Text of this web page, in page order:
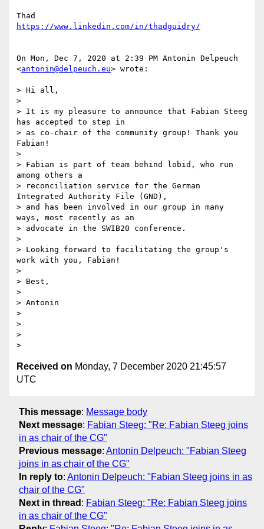
https://www.linkedin.com/in/thadguidry/
On Mon, Dec 7, 2020 at 2:39 PM Antonin Delpeuch
<antonin@delpeuch.eu> wrote:
> Hi all,
>
> It is my pleasure to announce that Fabian Steeg
has accepted to step in
> as co-chair of the community group! Thank you
Fabian!
>
> Fabian is part of team behind lobid, who run
among others a
> reconciliation service for the German
Integrated Authority File (GND),
> and has been involved in our group in many
ways, most recently as an
> advocate in the SWIB20 conference.
>
> Looking forward to facilitating the group's
work with you, Fabian!
>
> Best,
>
> Antonin
>
>
>
Received on Monday, 7 December 2020 21:45:57
UTC
This message: Message body
Next message: Fabian Steeg: "Re: Fabian Steeg joins
in as chair of the CG"
Previous message: Antonin Delpeuch: "Fabian Steeg
joins in as chair of the CG"
In reply to: Antonin Delpeuch: "Fabian Steeg joins in as
chair of the CG"
Next in thread : Fabian Steeg: "Re: Fabian Steeg joins
in as chair of the CG"